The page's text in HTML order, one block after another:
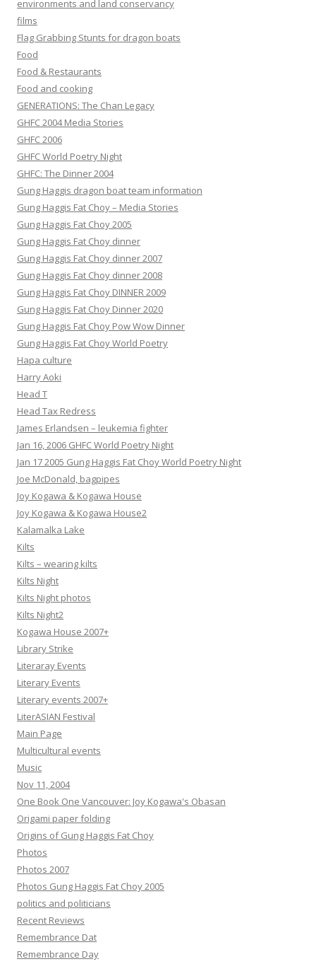
environments and land conservancy
films
Flag Grabbing Stunts for dragon boats
Food
Food & Restaurants
Food and cooking
GENERATIONS: The Chan Legacy
GHFC 2004 Media Stories
GHFC 2006
GHFC World Poetry Night
GHFC: The Dinner 2004
Gung Haggis dragon boat team information
Gung Haggis Fat Choy – Media Stories
Gung Haggis Fat Choy 2005
Gung Haggis Fat Choy dinner
Gung Haggis Fat Choy dinner 2007
Gung Haggis Fat Choy dinner 2008
Gung Haggis Fat Choy DINNER 2009
Gung Haggis Fat Choy Dinner 2020
Gung Haggis Fat Choy Pow Wow Dinner
Gung Haggis Fat Choy World Poetry
Hapa culture
Harry Aoki
Head T
Head Tax Redress
James Erlandsen – leukemia fighter
Jan 16, 2006 GHFC World Poetry Night
Jan 17 2005 Gung Haggis Fat Choy World Poetry Night
Joe McDonald, bagpipes
Joy Kogawa & Kogawa House
Joy Kogawa & Kogawa House2
Kalamalka Lake
Kilts
Kilts – wearing kilts
Kilts Night
Kilts Night photos
Kilts Night2
Kogawa House 2007+
Library Strike
Literaray Events
Literary Events
Literary events 2007+
LiterASIAN Festival
Main Page
Multicultural events
Music
Nov 11, 2004
One Book One Vancouver: Joy Kogawa's Obasan
Origami paper folding
Origins of Gung Haggis Fat Choy
Photos
Photos 2007
Photos Gung Haggis Fat Choy 2005
politics and politicians
Recent Reviews
Remembrance Dat
Remembrance Day